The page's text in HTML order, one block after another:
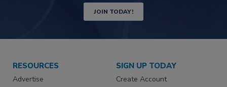
JOIN TODAY!
RESOURCES
Advertise
SIGN UP TODAY
Create Account